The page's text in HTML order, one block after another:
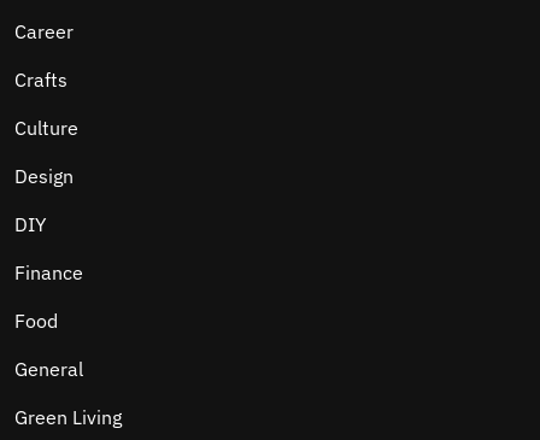
Career
Crafts
Culture
Design
DIY
Finance
Food
General
Green Living